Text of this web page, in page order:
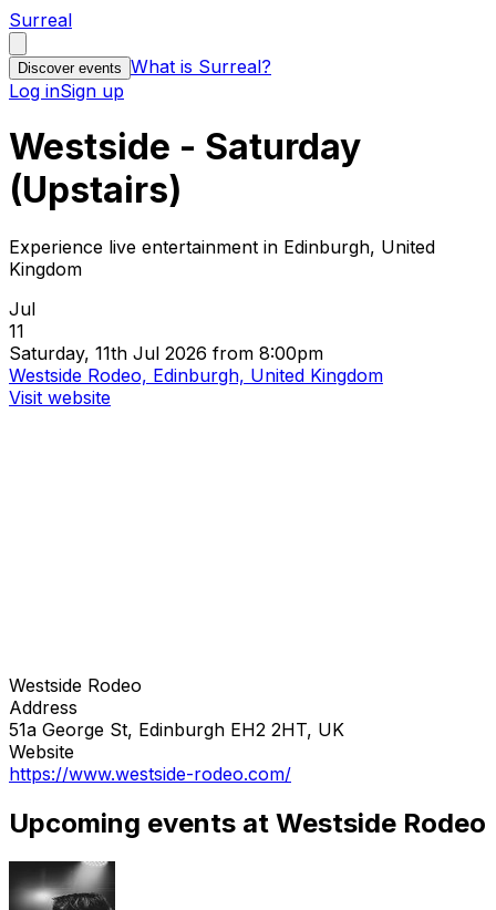
Surreal
Discover events What is Surreal?
Log inSign up
Westside - Saturday
(Upstairs)
Experience live entertainment in Edinburgh, United
Kingdom
Jul
11
Saturday, 11th Jul 2026 from 8:00pm
Westside Rodeo, Edinburgh, United Kingdom
Visit website
Westside Rodeo
Address
51a George St, Edinburgh EH2 2HT, UK
Website
https://www.westside-rodeo.com/
Upcoming events at Westside Rodeo